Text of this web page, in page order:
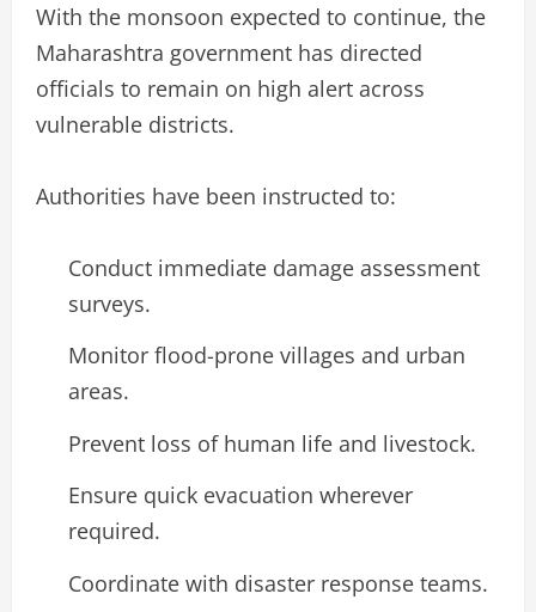
With the monsoon expected to continue, the
Maharashtra government has directed
officials to remain on high alert across
vulnerable districts.
Authorities have been instructed to:
Conduct immediate damage assessment
surveys.
Monitor flood-prone villages and urban
areas.
Prevent loss of human life and livestock.
Ensure quick evacuation wherever
required.
Coordinate with disaster response teams.